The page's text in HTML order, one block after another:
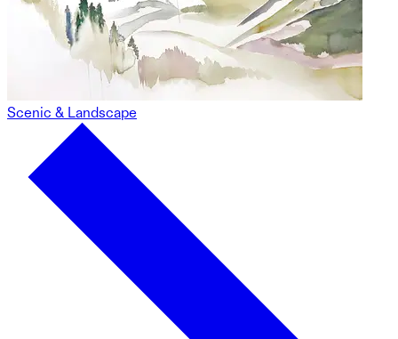
Scenic & Landscape